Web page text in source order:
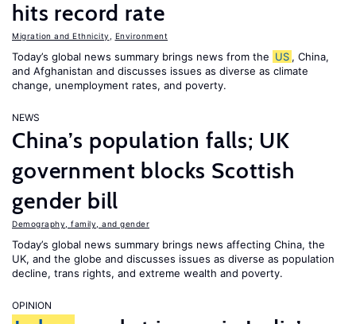
hits record rate
Migration and Ethnicity Environment
Today’s global news summary brings news from the US , China,
and Afghanistan and discusses issues as diverse as climate
change, unemployment rates, and poverty.
NEWS
China’s population falls; UK
government blocks Scottish
gender bill
Demography, family, and gender
Today’s global news summary brings news affecting China, the
UK, and the globe and discusses issues as diverse as population
decline, trans rights, and extreme wealth and poverty.
OPINION